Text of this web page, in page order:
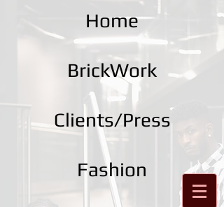
Home
BrickWork
Clients/Press
Fashion